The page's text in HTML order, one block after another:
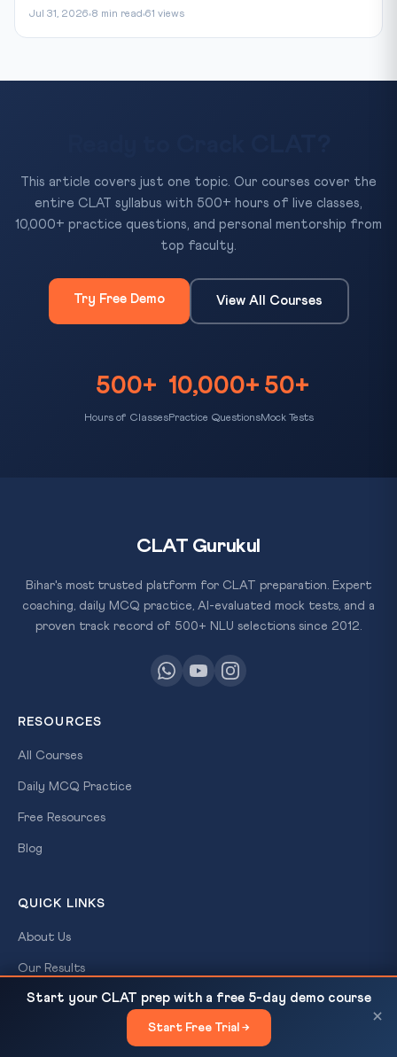
Jul 31, 2026 8 min read 61 views
This article covers just one topic. Our courses cover the
entire CLAT syllabus with 500+ hours of live classes,
10,000+ practice questions, and personal mentorship from
top faculty.
Try Free Demo View All Courses
500+
Hours of Classes
10,000+
Practice Questions
50+
Mock Tests
READ NEXT Pax Silica and India’s Strategic
×
CLAT Gurukul
Bihar's most trusted platform for CLAT preparation. Expert
coaching, daily MCQ practice, AI-evaluated mock tests, and a
proven track record of 500+ NLU selections since 2012.
RESOURCES
All Courses
Daily MCQ Practice
Free Resources
Blog
QUICK LINKS
About Us
Our Results
Contact Us
Start your CLAT prep with a free 5-day demo course
Start Free Trial →
×